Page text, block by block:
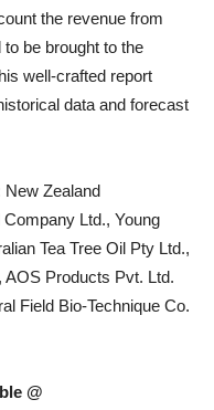
the revenue from
be brought to the
well-crafted report
data and forecast
New Zealand
Ltd., Young
Tea Tree Oil Pty Ltd.,
Products Pvt. Ltd.
Field Bio-Technique Co.
@